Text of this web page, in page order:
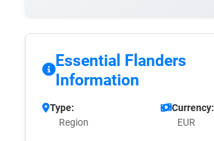
Essential Flanders
Information
Type:
Region
Currency:
EUR